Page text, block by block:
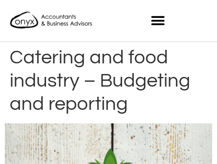
Catering and food
industry – Budgeting
and reporting